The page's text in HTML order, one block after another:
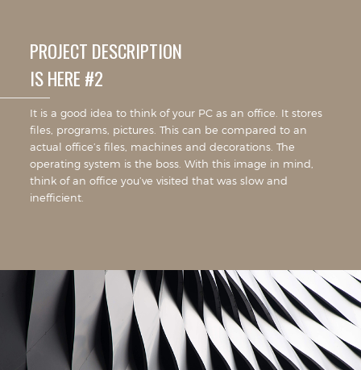
PROJECT DESCRIPTION
IS HERE #2
It is a good idea to think of your PC as an office. It stores
files, programs, pictures. This can be compared to an
actual office’s files, machines and decorations. The
operating system is the boss. With this image in mind,
think of an office you’ve visited that was slow and
inefficient.